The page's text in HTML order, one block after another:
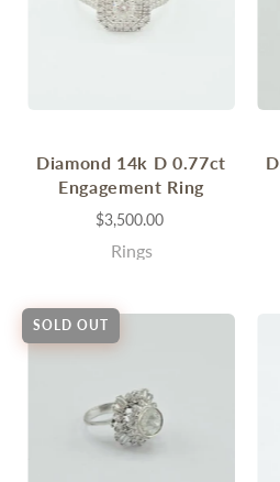
Diamond 14k D 0.77ct
Engagement Ring
$3,500.00
Rings
SOLD OUT